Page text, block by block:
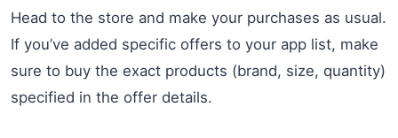
Head to the store and make your purchases as usual.
If you’ve added specific offers to your app list, make
sure to buy the exact products (brand, size, quantity)
specified in the offer details.